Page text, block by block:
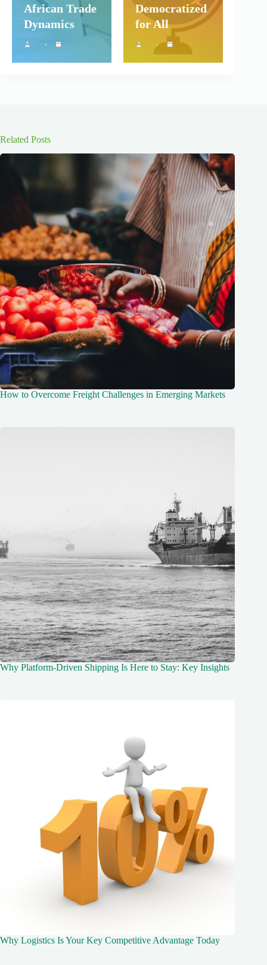
African Trade
Dynamics
Democratized
for All
Related Posts
How to Overcome Freight Challenges in Emerging Markets
Why Platform-Driven Shipping Is Here to Stay: Key Insights
Why Logistics Is Your Key Competitive Advantage Today